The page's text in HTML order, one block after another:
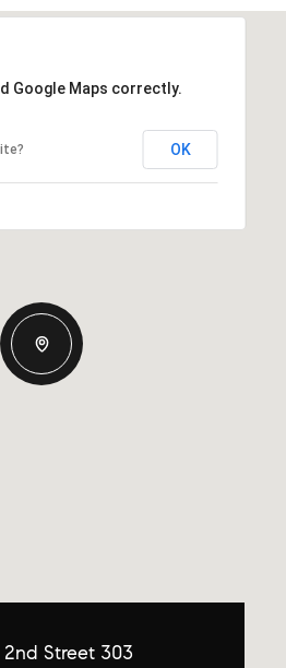
Google Maps correctly.
OK
2nd Street 303